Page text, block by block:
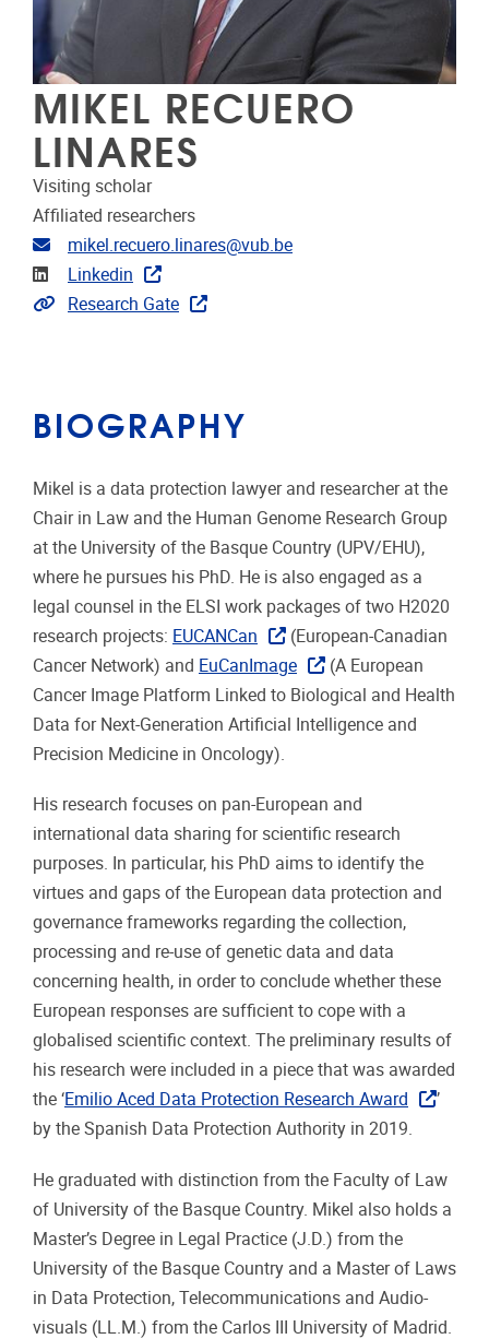
MIKEL RECUERO
LINARES
Visiting scholar
Affiliated researchers
Email address
mikel.recuero.linares@vub.be
Linkedin
Linkedin
Link to publications
Research Gate
BIOGRAPHY
Mikel is a data protection lawyer and researcher at the
Chair in Law and the Human Genome Research Group
at the University of the Basque Country (UPV/EHU),
where he pursues his PhD. He is also engaged as a
legal counsel in the ELSI work packages of two H2020
research projects: EUCANCan
(European-Canadian
Cancer Network) and EuCanImage
(A European
Cancer Image Platform Linked to Biological and Health
Data for Next-Generation Artificial Intelligence and
Precision Medicine in Oncology).
His research focuses on pan-European and
international data sharing for scientific research
purposes. In particular, his PhD aims to identify the
virtues and gaps of the European data protection and
governance frameworks regarding the collection,
processing and re-use of genetic data and data
concerning health, in order to conclude whether these
European responses are sufficient to cope with a
globalised scientific context. The preliminary results of
his research were included in a piece that was awarded
the ‘Emilio Aced Data Protection Research Award
’
by the Spanish Data Protection Authority in 2019.
He graduated with distinction from the Faculty of Law
of University of the Basque Country. Mikel also holds a
Master’s Degree in Legal Practice (J.D.) from the
University of the Basque Country and a Master of Laws
in Data Protection, Telecommunications and Audio-
visuals (LL.M.) from the Carlos III University of Madrid.